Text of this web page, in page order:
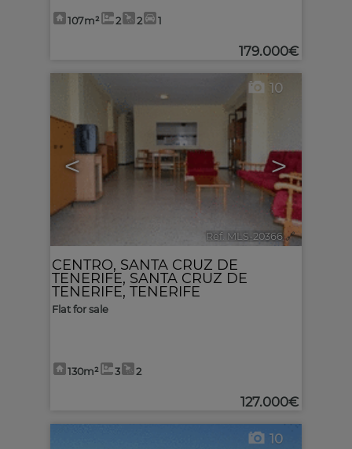
107m² 2 2 1
179.000€
< >
10
Ref. MLS-20366 🔗
CENTRO, SANTA CRUZ DE
TENERIFE, SANTA CRUZ DE
TENERIFE, TENERIFE
Flat for sale
130m² 3 2
127.000€
10